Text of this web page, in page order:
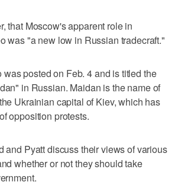
that Moscow's apparent role in
was "a new low in Russian tradecraft."
posted on Feb. 4 and is titled the
in Russian. Maidan is the name of
Ukrainian capital of Kiev, which has
opposition protests.
and Pyatt discuss their views of various
whether or not they should take